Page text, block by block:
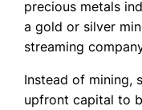
precious metals
a gold or silver
streaming
Instead of mining,
upfront capital to